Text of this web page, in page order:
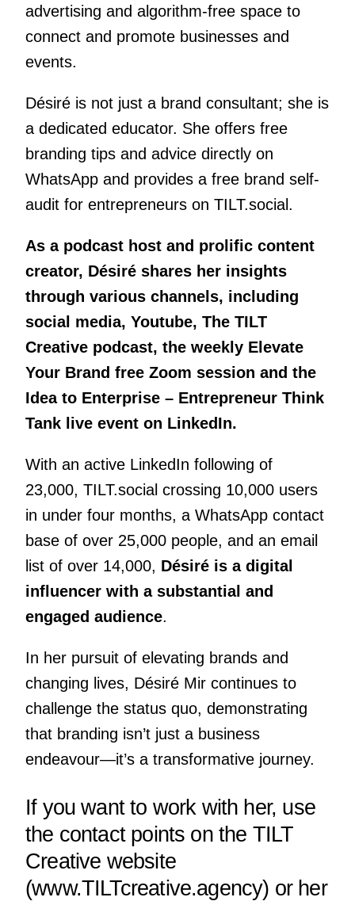
advertising and algorithm-free space to
connect and promote businesses and
events.
Désiré is not just a brand consultant; she is
a dedicated educator. She offers free
branding tips and advice directly on
WhatsApp and provides a free brand self-
audit for entrepreneurs on TILT.social.
As a podcast host and prolific content
creator, Désiré shares her insights
through various channels, including
social media, Youtube, The TILT
Creative podcast, the weekly Elevate
Your Brand free Zoom session and the
Idea to Enterprise – Entrepreneur Think
Tank live event on LinkedIn.
With an active LinkedIn following of
23,000, TILT.social crossing 10,000 users
in under four months, a WhatsApp contact
base of over 25,000 people, and an email
list of over 14,000, Désiré is a digital
influencer with a substantial and
engaged audience.
In her pursuit of elevating brands and
changing lives, Désiré Mir continues to
challenge the status quo, demonstrating
that branding isn’t just a business
endeavour—it’s a transformative journey.
If you want to work with her, use
the contact points on the TILT
Creative website
(www.TILTcreative.agency) or her